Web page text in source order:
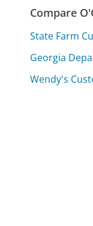
Compare
State Farm
Georgia
Wendy's